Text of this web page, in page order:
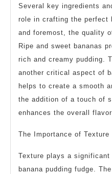
Several key ingredients
role in crafting the perfect
and foremost, the quality
Ripe and sweet bananas
rich and creamy pudding.
another critical aspect of
helps to create a smooth
the addition of a touch of
enhances the overall
The Importance of Texture
Texture plays a
banana pudding fudge.